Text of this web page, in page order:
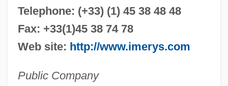
Telephone: (+33) (1) 45 38 48 48
Fax: +33(1)45 38 74 78
Web site: http://www.imerys.com
Public Company